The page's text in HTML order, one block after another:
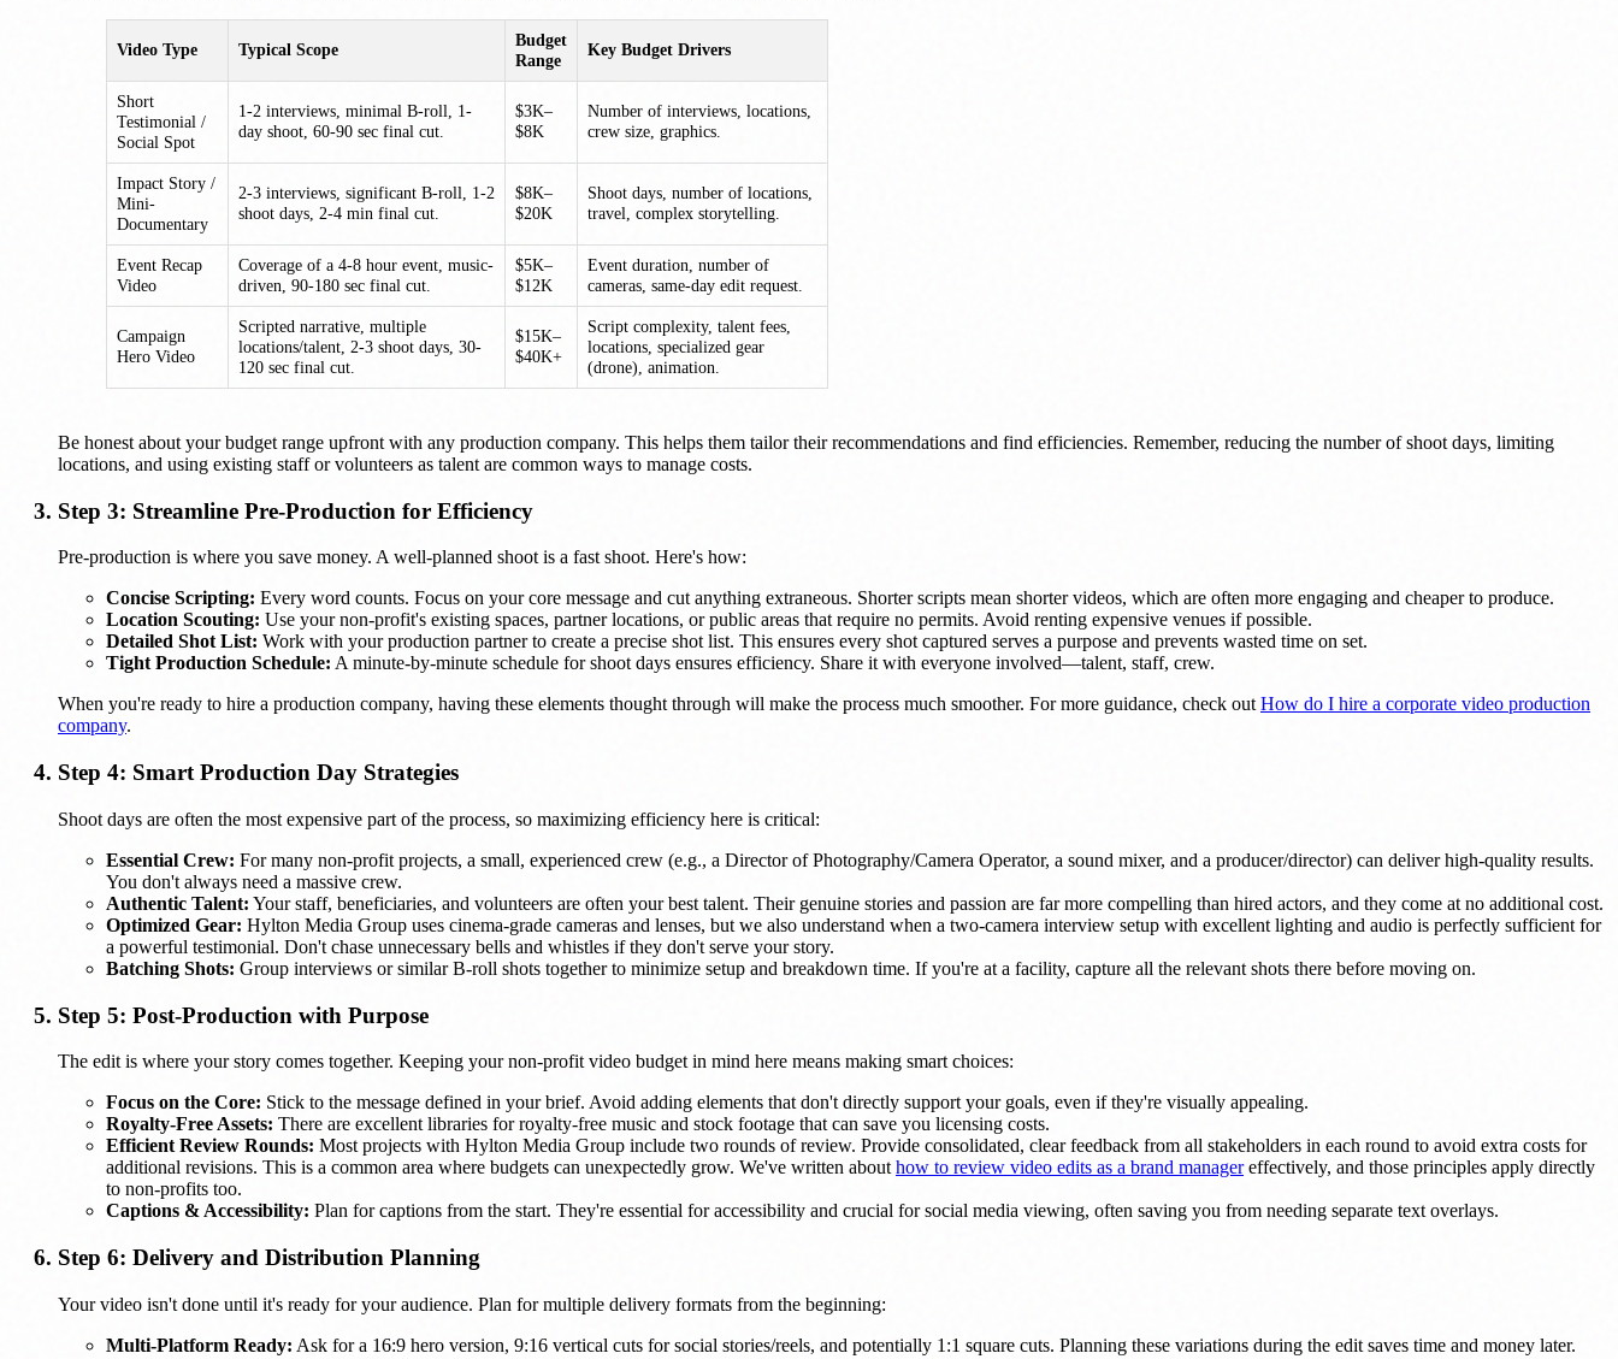
Video Type Typical Scope
Budget
Range
Key Budget Drivers
Short
Testimonial /
Social Spot
1-2 interviews, minimal B-roll, 1-
day shoot, 60-90 sec final cut.
$3K–
$8K
Number of interviews, locations,
crew size, graphics.
Impact Story /
Mini-
Documentary
2-3 interviews, significant B-roll, 1-2
shoot days, 2-4 min final cut.
$8K–
$20K
Shoot days, number of locations,
travel, complex storytelling.
Event Recap
Video
Coverage of a 4-8 hour event, music-
driven, 90-180 sec final cut.
$5K–
$12K
Event duration, number of
cameras, same-day edit request.
Campaign
Hero Video
Scripted narrative, multiple
locations/talent, 2-3 shoot days, 30-
120 sec final cut.
$15K–
$40K+
Script complexity, talent fees,
locations, specialized gear
(drone), animation.
Be honest about your budget range upfront with any production company. This helps them tailor their recommendations and find efficiencies. Remember, reducing the number of shoot days, limiting
locations, and using existing staff or volunteers as talent are common ways to manage costs.
Step 3: Streamline Pre-Production for Efficiency
Pre-production is where you save money. A well-planned shoot is a fast shoot. Here's how:
Concise Scripting: Every word counts. Focus on your core message and cut anything extraneous. Shorter scripts mean shorter videos, which are often more engaging and cheaper to produce.
Location Scouting: Use your non-profit's existing spaces, partner locations, or public areas that require no permits. Avoid renting expensive venues if possible.
Detailed Shot List: Work with your production partner to create a precise shot list. This ensures every shot captured serves a purpose and prevents wasted time on set.
Tight Production Schedule: A minute-by-minute schedule for shoot days ensures efficiency. Share it with everyone involved—talent, staff, crew.
When you're ready to hire a production company, having these elements thought through will make the process much smoother. For more guidance, check out How do I hire a corporate video production
company.
Step 4: Smart Production Day Strategies
Shoot days are often the most expensive part of the process, so maximizing efficiency here is critical:
Essential Crew: For many non-profit projects, a small, experienced crew (e.g., a Director of Photography/Camera Operator, a sound mixer, and a producer/director) can deliver high-quality results.
You don't always need a massive crew.
Authentic Talent: Your staff, beneficiaries, and volunteers are often your best talent. Their genuine stories and passion are far more compelling than hired actors, and they come at no additional cost.
Optimized Gear: Hylton Media Group uses cinema-grade cameras and lenses, but we also understand when a two-camera interview setup with excellent lighting and audio is perfectly sufficient for
a powerful testimonial. Don't chase unnecessary bells and whistles if they don't serve your story.
Batching Shots: Group interviews or similar B-roll shots together to minimize setup and breakdown time. If you're at a facility, capture all the relevant shots there before moving on.
Step 5: Post-Production with Purpose
The edit is where your story comes together. Keeping your non-profit video budget in mind here means making smart choices:
Focus on the Core: Stick to the message defined in your brief. Avoid adding elements that don't directly support your goals, even if they're visually appealing.
Royalty-Free Assets: There are excellent libraries for royalty-free music and stock footage that can save you licensing costs.
Efficient Review Rounds: Most projects with Hylton Media Group include two rounds of review. Provide consolidated, clear feedback from all stakeholders in each round to avoid extra costs for
additional revisions. This is a common area where budgets can unexpectedly grow. We've written about how to review video edits as a brand managereffectively, and those principles apply directly
to non-profits too.
Captions & Accessibility: Plan for captions from the start. They're essential for accessibility and crucial for social media viewing, often saving you from needing separate text overlays.
Step 6: Delivery and Distribution Planning
Your video isn't done until it's ready for your audience. Plan for multiple delivery formats from the beginning:
Multi-Platform Ready: Ask for a 16:9 hero version, 9:16 vertical cuts for social stories/reels, and potentially 1:1 square cuts. Planning these variations during the edit saves time and money later.